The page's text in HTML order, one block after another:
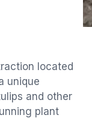
located
unique
and other
plant